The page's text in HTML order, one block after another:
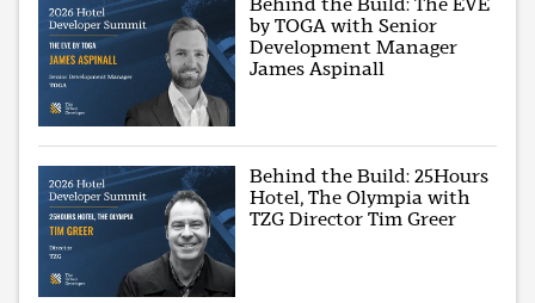
Behind the Build: The EVE
by TOGA with Senior
Development Manager
James Aspinall
Behind the Build: 25Hours
Hotel, The Olympia with
TZG Director Tim Greer